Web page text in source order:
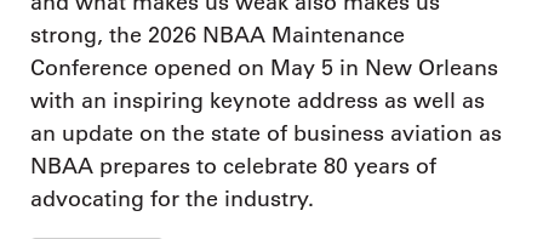
strong, the 2026 NBAA Maintenance
Conference opened on May 5 in New Orleans
with an inspiring keynote address as well as
an update on the state of business aviation as
NBAA prepares to celebrate 80 years of
advocating for the industry.